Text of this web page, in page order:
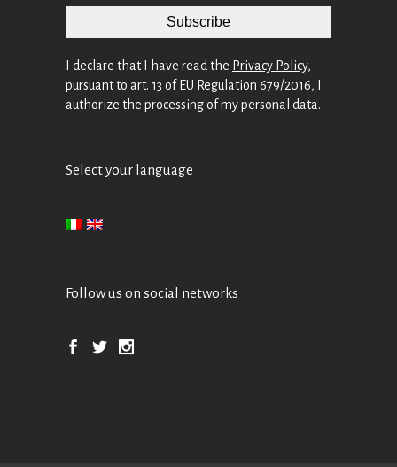
I declare that I have read the Privacy Policy,
pursuant to art. 13 of EU Regulation 679/2016, I
authorize the processing of my personal data.
Select your language
Follow us on social networks